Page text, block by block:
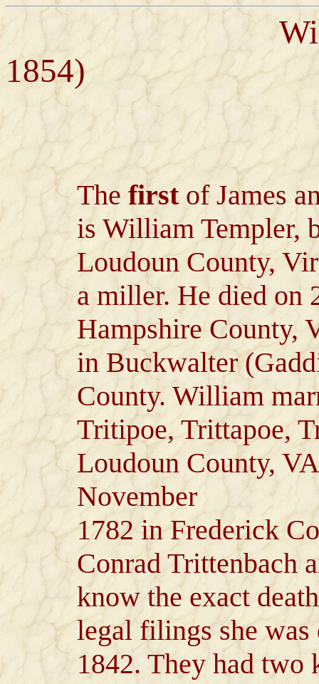
William
1854)
Thefirstof James
is William Templer,
Loudoun County,
a miller. He died on
Hampshire County,
in Buckwalter
County. William
Tritipoe, Trittapoe,
Loudoun County,
November
1782 in Frederick
Conrad Trittenbach
know the exact
legal filings she
1842. They had two